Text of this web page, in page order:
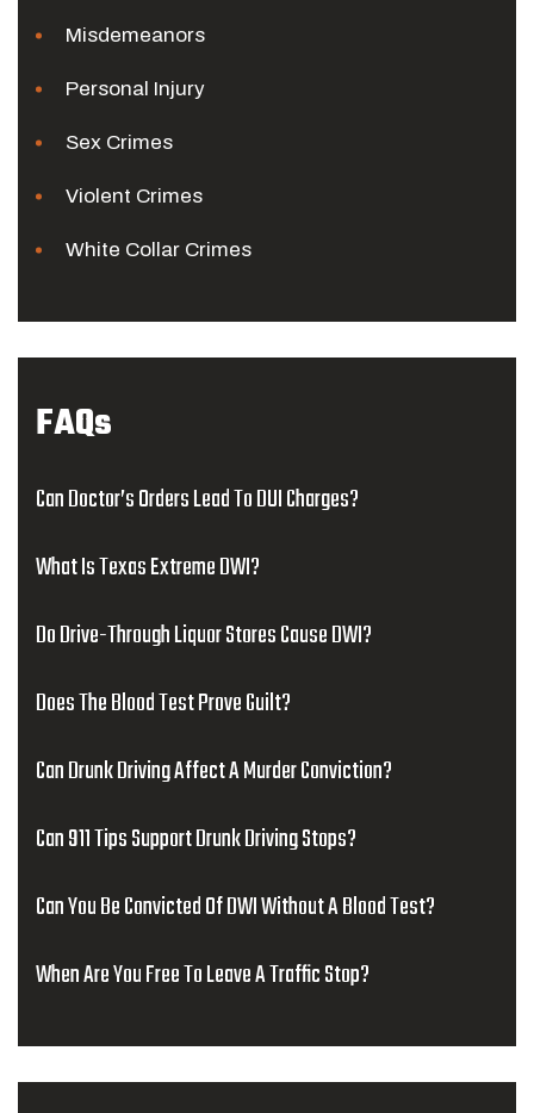
Misdemeanors
Personal Injury
Sex Crimes
Violent Crimes
White Collar Crimes
FAQs
Can Doctor’s Orders Lead To DUI Charges?
What Is Texas Extreme DWI?
Do Drive-Through Liquor Stores Cause DWI?
Does The Blood Test Prove Guilt?
Can Drunk Driving Affect A Murder Conviction?
Can 911 Tips Support Drunk Driving Stops?
Can You Be Convicted Of DWI Without A Blood Test?
When Are You Free To Leave A Traffic Stop?